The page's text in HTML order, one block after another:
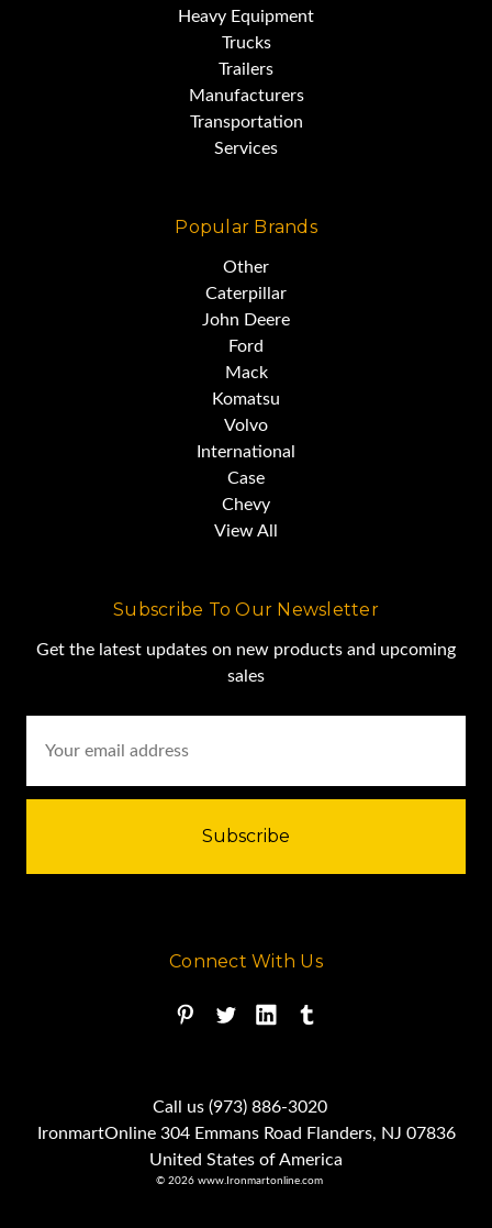
Heavy Equipment
Trucks
Trailers
Manufacturers
Transportation
Services
Popular Brands
Other
Caterpillar
John Deere
Ford
Mack
Komatsu
Volvo
International
Case
Chevy
View All
Subscribe To Our Newsletter
Get the latest updates on new products and upcoming
sales
Address
Connect With Us
Call us (973) 886-3020
IronmartOnline 304 Emmans Road Flanders, NJ 07836
United States of America
© 2026 www.Ironmartonline.com